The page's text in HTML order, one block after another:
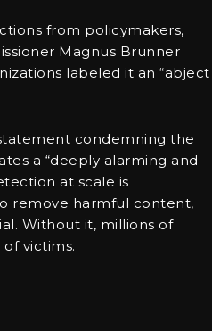
from policymakers,
Magnus Brunner
labeled it an “abject
condemning the
a “deeply alarming and
at scale is
remove harmful content,
Without it, millions of
victims.